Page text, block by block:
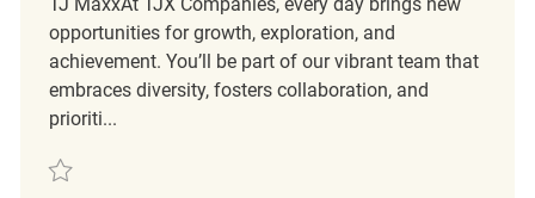
opportunities for growth, exploration, and
achievement. You’ll be part of our vibrant team that
embraces diversity, fosters collaboration, and
prioriti...
Save Merchandising Associate - Part Time REQ133944